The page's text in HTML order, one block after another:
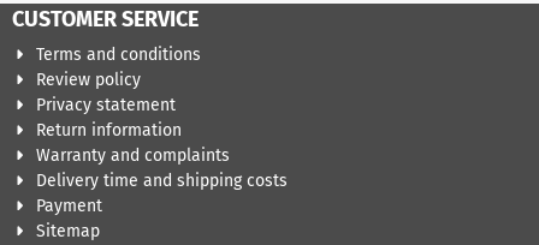
CUSTOMER SERVICE
Terms and conditions
Review policy
Privacy statement
Return information
Warranty and complaints
Delivery time and shipping costs
Payment
Sitemap